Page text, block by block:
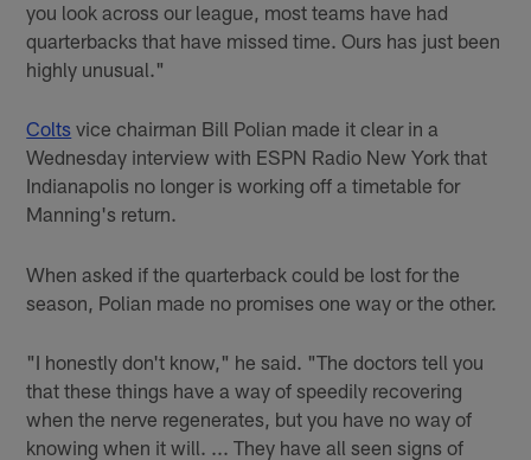
you look across our league, most teams have had
quarterbacks that have missed time. Ours has just been
highly unusual."
Colts vice chairman Bill Polian made it clear in a
Wednesday interview with ESPN Radio New York that
Indianapolis no longer is working off a timetable for
Manning's return.
When asked if the quarterback could be lost for the
season, Polian made no promises one way or the other.
"I honestly don't know," he said. "The doctors tell you
that these things have a way of speedily recovering
when the nerve regenerates, but you have no way of
knowing when it will. ... They have all seen signs of